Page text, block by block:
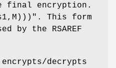
final encryption.
. This form
by the RSAREF
encrypts/decrypts